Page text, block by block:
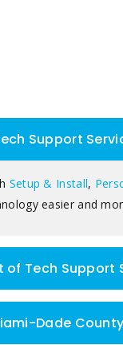
Support
Setup & Install,
easier and
of Tech Support
Dade